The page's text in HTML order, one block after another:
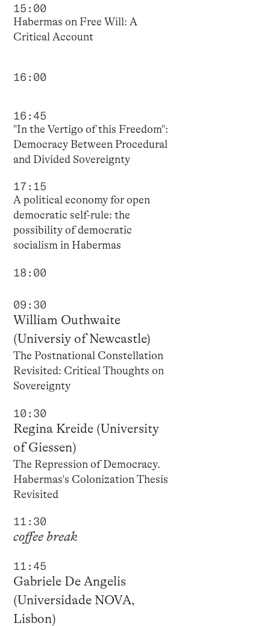
15:00
Habermas on Free Will: A
Critical Account
16:00
16:45
"In the Vertigo of this Freedom":
Democracy Between Procedural
and Divided Sovereignty
17:15
A political economy for open
democratic self-rule: the
possibility of democratic
socialism in Habermas
18:00
09:30
William Outhwaite
(Universiy of Newcastle)
The Postnational Constellation
Revisited: Critical Thoughts on
Sovereignty
10:30
Regina Kreide (University
of Giessen)
The Repression of Democracy.
Habermas's Colonization Thesis
Revisited
11:30
coffee break
11:45
Gabriele De Angelis
(Universidade NOVA,
Lisbon)